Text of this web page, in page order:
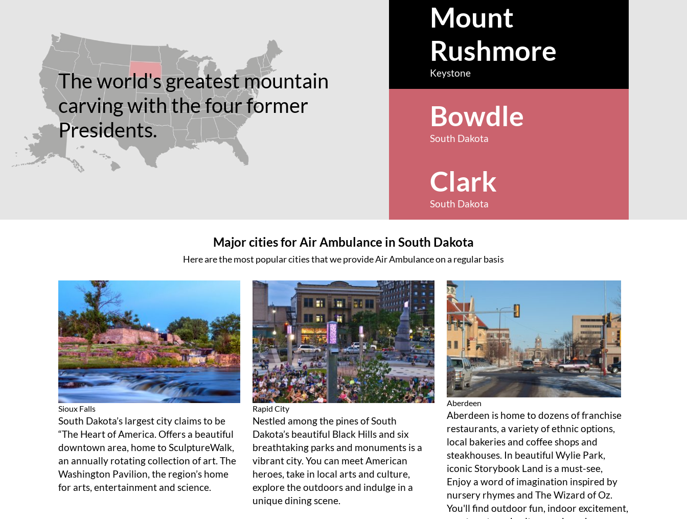
The world's greatest mountain
carving with the four former
Presidents.
Mount
Rushmore
Keystone
Bowdle
South Dakota
Clark
South Dakota
Major cities for Air Ambulance in South Dakota
Here are the most popular cities that we provide Air Ambulance on a regular basis
Sioux Falls
South Dakota’s largest city claims to be
“The Heart of America. Offers a beautiful
downtown area, home to SculptureWalk,
an annually rotating collection of art. The
Washington Pavilion, the region’s home
for arts, entertainment and science.
Rapid City
Nestled among the pines of South
Dakota’s beautiful Black Hills and six
breathtaking parks and monuments is a
vibrant city. You can meet American
heroes, take in local arts and culture,
explore the outdoors and indulge in a
unique dining scene.
Aberdeen
Aberdeen is home to dozens of franchise
restaurants, a variety of ethnic options,
local bakeries and coffee shops and
steakhouses. In beautiful Wylie Park,
iconic Storybook Land is a must-see,
Enjoy a word of imagination inspired by
nursery rhymes and The Wizard of Oz.
You'll find outdoor fun, indoor excitement,